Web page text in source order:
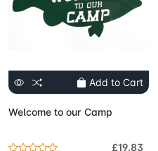
Add to Cart
Welcome to our Camp
£19.83